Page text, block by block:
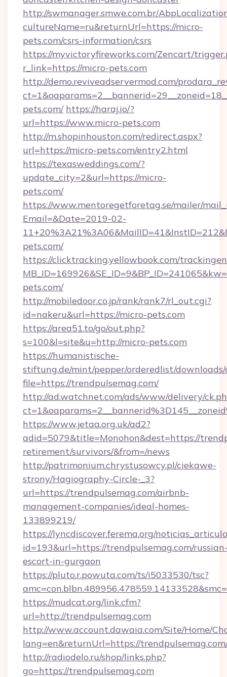
http://swmanager.smwe.com.br/
cultureName=ru&returnUrl=https://micro-
pets.com/csrs-information/csrs
https://myvictoryfireworks.com/Zencart/
r_link=https://micro-pets.com
http://demo.reviveadservermod.com/
pets.com/ https://haraj.io/?
url=https://www.micro-pets.com
http://m.shopinhouston.com/redirect.aspx?
url=https://micro-pets.com/entry2.html
https://texasweddings.com/?
update_city=2&url=https://micro-
pets.com/
https://www.mentoregetforetag.se/mailer/
Email=&Date=2019-02-
pets.com/
https://clicktracking.yellowbook.com/
pets.com/
http://mobiledoor.co.jp/rank/rank7/rl_out.cgi?
id=nakeru&url=https://micro-pets.com
https://area51.to/go/out.php?
s=100&l=site&u=http://micro-pets.com
https://humanistische-
stiftung.de/mint/pepper/orderedlist/
file=https://trendpulsemag.com/
http://ad.watchnet.com/ads/www/delivery/
https://www.jetaa.org.uk/ad2?
adid=5079&title=Monohon&dest=https://
retirement/survivors/&from=/news
http://patrimonium.chrystusowcy.pl/ciekawe-
strony/Hagiography-Circle-_3?
url=https://trendpulsemag.com/airbnb-
management-companies/ideal-homes-
133899219/
https://lyncdiscover.ferema.org/
id=193&url=https://trendpulsemag.com/
escort-in-gurgaon
https://pluto.r.powuta.com/ts/i5033530/tsc?
https://mudcat.org/link.cfm?
url=http://trendpulsemag.com
http://www.account.dawaia.com/Site/Home/
lang=en&returnUrl=https://
http://radiodelo.ru/shop/links.php?
go=https://trendpulsemag.com